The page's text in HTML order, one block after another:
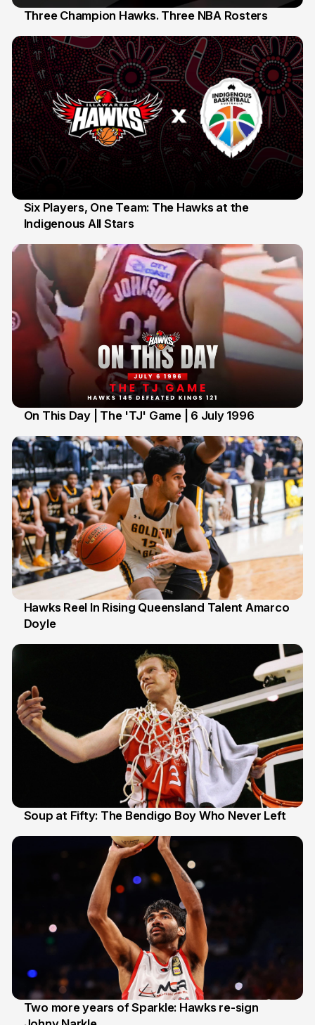
Three Champion Hawks. Three NBA Rosters
7 Jul
Six Players, One Team: The Hawks at the
Indigenous All Stars
On This Day | The 'TJ' Game | 6 July 1996
2 Jul
Hawks Reel In Rising Queensland Talent Amarco
Doyle
Soup at Fifty: The Bendigo Boy Who Never Left
Two more years of Sparkle: Hawks re-sign